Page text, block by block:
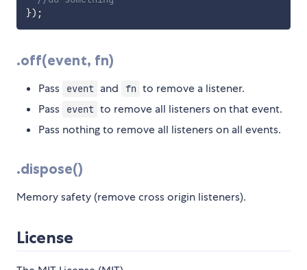
}) ;
.off(event, fn)
Pass event and fn to remove a listener.
Pass
event to remove all listeners on that event.
Pass nothing to remove all listeners on all events.
.dispose()
Memory safety (remove cross origin listeners).
License